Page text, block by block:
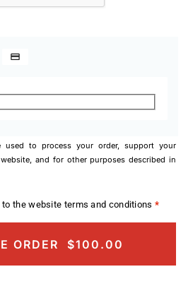
used to process your order, support your
and for other purposes described in
to the website terms and conditions *
ORDER $100.00